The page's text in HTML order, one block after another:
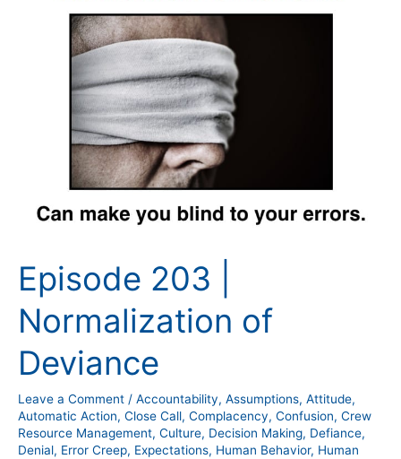
Episode 203 |
Normalization of
Deviance
Leave a Comment / Accountability, Assumptions, Attitude,
Automatic Action, Close Call, Complacency, Confusion, Crew
Resource Management, Culture, Decision Making, Defiance,
Denial, Error Creep, Expectations, Human Behavior, Human
Normalization